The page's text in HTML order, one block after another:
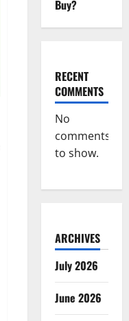
Buy?
RECENT
COMMENTS
No
comments
to show.
ARCHIVES
July 2026
June 2026